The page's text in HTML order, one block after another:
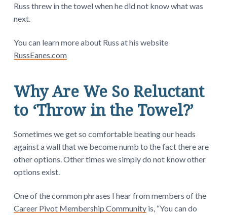
Russ threw in the towel when he did not know what was
next.
You can learn more about Russ at his website
RussEanes.com
Why Are We So Reluctant
to ‘Throw in the Towel?’
Sometimes we get so comfortable beating our heads
against a wall that we become numb to the fact there are
other options. Other times we simply do not know other
options exist.
One of the common phrases I hear from members of the
Career Pivot Membership Communityis, “You can do